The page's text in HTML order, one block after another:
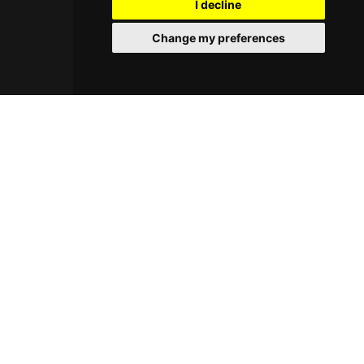
I decline
Change my preferences
neighborhood setting creates a laid-back
with environmental consciousness.